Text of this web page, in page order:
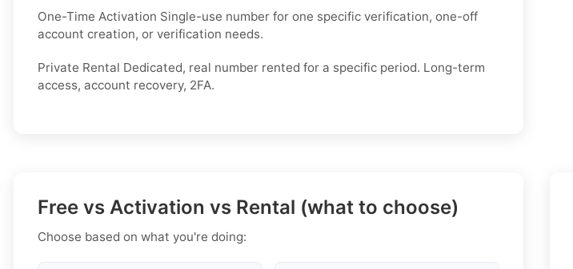
One-Time Activation Single-use number for one specific verification, one-off
account creation, or verification needs.
Private Rental Dedicated, real number rented for a specific period. Long-term
access, account recovery, 2FA.
Free vs Activation vs Rental (what to choose)
Choose based on what you're doing: